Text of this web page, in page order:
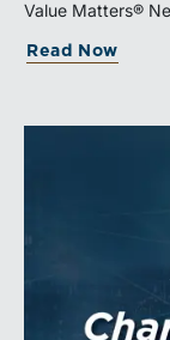
Value Matters®
Read Now